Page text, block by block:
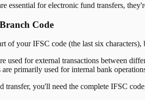
essential for electronic fund transfers,
Code
of your IFSC code (the last six characters),
used for external transactions between
are primarily used for internal bank
transfer, you'll need the complete IFSC